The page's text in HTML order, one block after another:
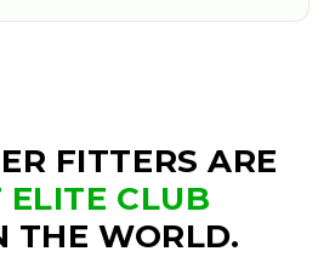
FITTERS ARE
CLUB
THE WORLD.